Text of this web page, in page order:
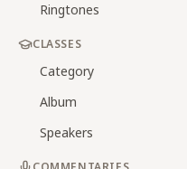
Ringtones
CLASSES
Category
Album
Speakers